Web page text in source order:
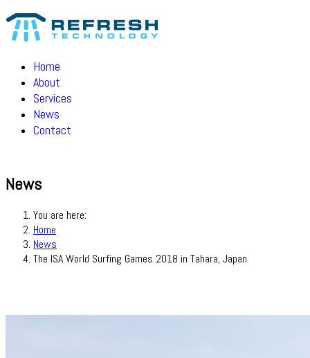
Home
About
Services
News
Contact
News
You are here:
Home
News
The ISA World Surfing Games 2018 in Tahara, Japan